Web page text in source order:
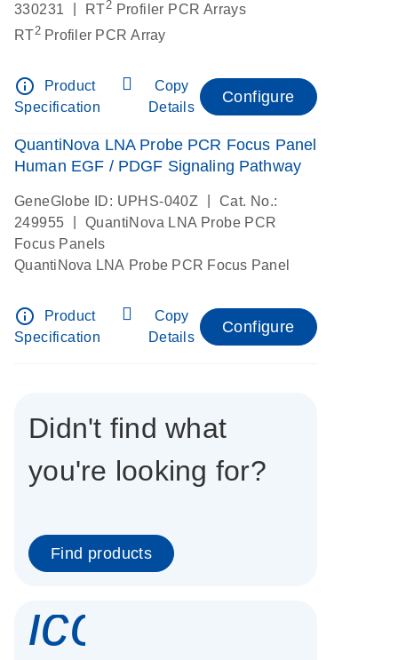
330231
RT2 Profiler PCR Arrays
RT2Profiler PCR Array
info_outline
Product
Specification
Copy
Details
Configure
QuantiNova LNA Probe PCR Focus Panel
Human EGF / PDGF Signaling Pathway
GeneGlobe ID: UPHS-040Z
Cat. No.:
249955
QuantiNova LNA Probe PCR
Focus Panels
QuantiNova LNA Probe PCR Focus Panel
info_outline
Product
Specification
Copy
Details
Configure
Didn't find what
you're looking for?
Find products